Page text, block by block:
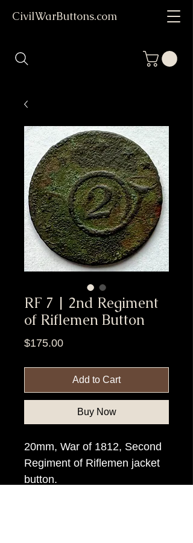
CivilWarButtons.com
RF 7 | 2nd Regiment
of Riflemen Button
$175.00Price
Add to Cart
Buy Now
20mm, War of 1812, Second
Regiment of Riflemen jacket
button.